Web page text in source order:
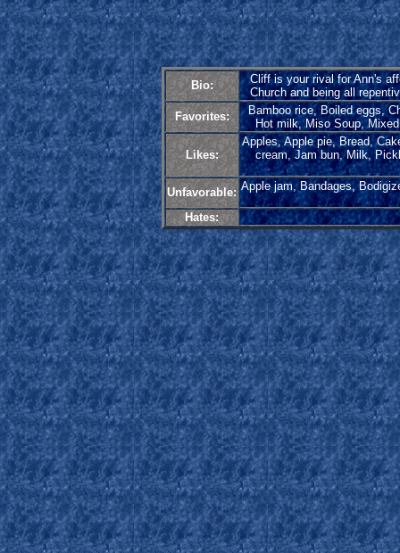
Bio:
Cliff is your rival for Ann's
Church and being all
Favorites:
Bamboo rice, Boiled eggs,
Hot milk, Miso Soup,
Likes:
Apples, Apple pie, Bread,
cream, Jam bun, Milk,
Unfavorable: Apple jam, Bandages,
Hates: